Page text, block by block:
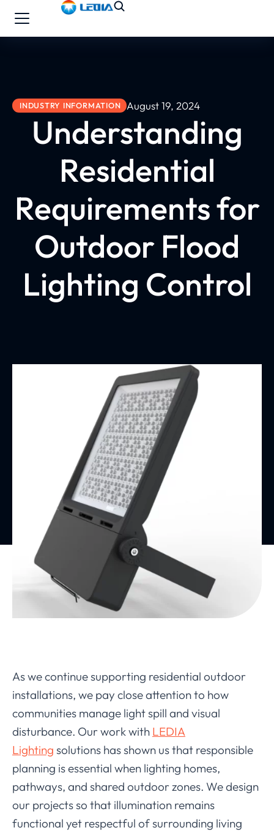
INDUSTRY INFORMATION August 19, 2024
Understanding
Residential
Requirements for
Outdoor Flood
Lighting Control
As we continue supporting residential outdoor
installations, we pay close attention to how
communities manage light spill and visual
disturbance. Our work with LEDIA
Lighting solutions has shown us that responsible
planning is essential when lighting homes,
pathways, and shared outdoor zones. We design
our projects so that illumination remains
functional yet respectful of surrounding living